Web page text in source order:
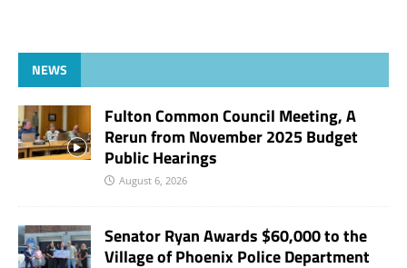
NEWS
Fulton Common Council Meeting, A
Rerun from November 2025 Budget
Public Hearings
August 6, 2026
Senator Ryan Awards $60,000 to the
Village of Phoenix Police Department